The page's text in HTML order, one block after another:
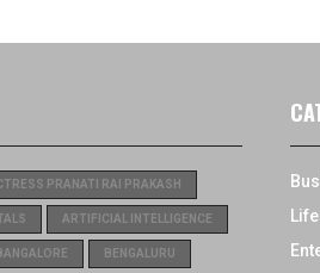
PRANATI RAI PRAKASH
ARTIFICIAL INTELLIGENCE
BENGALURU